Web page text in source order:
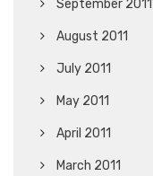
September 2011
August 2011
July 2011
May 2011
April 2011
March 2011